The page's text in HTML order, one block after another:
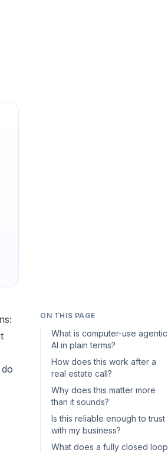
ON THIS PAGE
What is computer-use agentic
AI in plain terms?
How does this work after a
real estate call?
Why does this matter more
than it sounds?
Is this reliable enough to trust
with my business?
What does a fully closed loop